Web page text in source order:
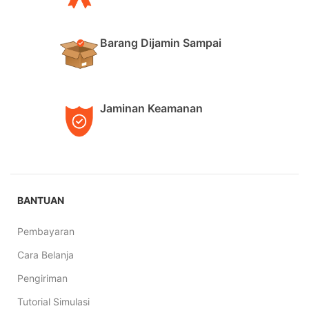
Barang Dijamin Sampai
Jaminan Keamanan
BANTUAN
Pembayaran
Cara Belanja
Pengiriman
Tutorial Simulasi